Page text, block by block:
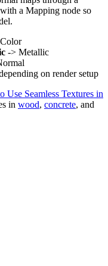
a Mapping node so
-> Metallic
on render setup
Use Seamless Textures in
in wood, concrete, and